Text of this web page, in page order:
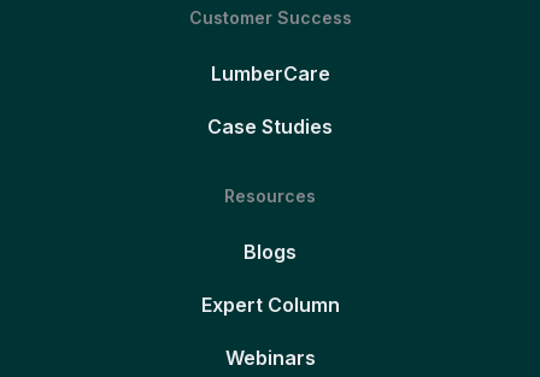
Customer Success
LumberCare
Case Studies
Resources
Blogs
Expert Column
Webinars